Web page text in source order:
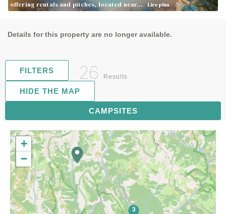
offering rentals and pitches, located near…
Lire plus
Details for this property are no longer available.
FILTERS 26 Results
CAMPSITES
HIDE THE MAP
3
5
+
−